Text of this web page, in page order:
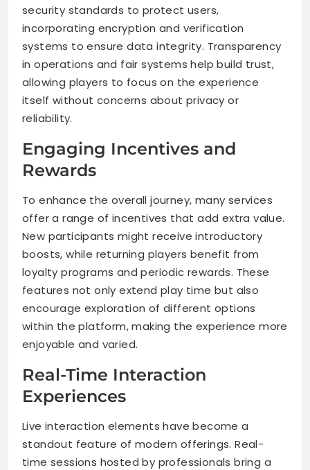
security standards to protect users,
incorporating encryption and verification
systems to ensure data integrity. Transparency
in operations and fair systems help build trust,
allowing players to focus on the experience
itself without concerns about privacy or
reliability.
Engaging Incentives and
Rewards
To enhance the overall journey, many services
offer a range of incentives that add extra value.
New participants might receive introductory
boosts, while returning players benefit from
loyalty programs and periodic rewards. These
features not only extend play time but also
encourage exploration of different options
within the platform, making the experience more
enjoyable and varied.
Real-Time Interaction
Experiences
Live interaction elements have become a
standout feature of modern offerings. Real-
time sessions hosted by professionals bring a